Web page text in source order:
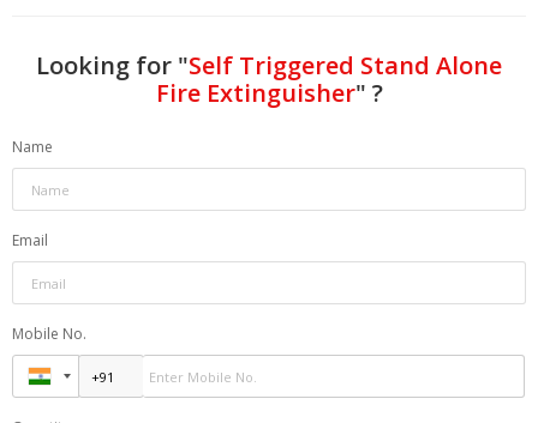
Looking for "Self Triggered Stand Alone
Fire Extinguisher" ?
Name
Email
Mobile No.